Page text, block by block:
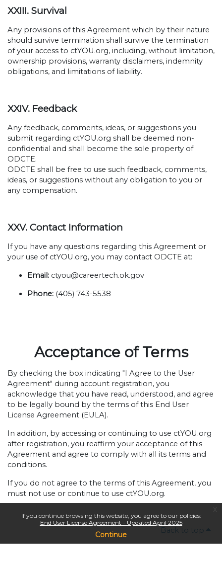
If you continue browsing this website, you agree to our policies:
End User License Agreement - Updated April 2025
Continue
XXIII. Survival
Any provisions of this Agreement which by their nature
should survive termination shall survive the termination
of your access to ctYOU.org, including, without limitation,
ownership provisions, warranty disclaimers, indemnity
obligations, and limitations of liability.
XXIV. Feedback
Any feedback, comments, ideas, or suggestions you
submit regarding ctYOU.org shall be deemed non-
confidential and shall become the sole property of
ODCTE.
ODCTE shall be free to use such feedback, comments,
ideas, or suggestions without any obligation to you or
any compensation.
XXV. Contact Information
If you have any questions regarding this Agreement or
your use of ctYOU.org, you may contact ODCTE at:
Email: ctyou@careertech.ok.gov
Phone: (405) 743-5538
Acceptance of Terms
By checking the box indicating "I Agree to the User
Agreement" during account registration, you
acknowledge that you have read, understood, and agree
to be legally bound by the terms of this End User
License Agreement (EULA).
In addition, by accessing or continuing to use ctYOU.org
after registration, you reaffirm your acceptance of this
Agreement and agree to comply with all its terms and
conditions.
If you do not agree to the terms of this Agreement, you
must not use or continue to use ctYOU.org.
Back to top